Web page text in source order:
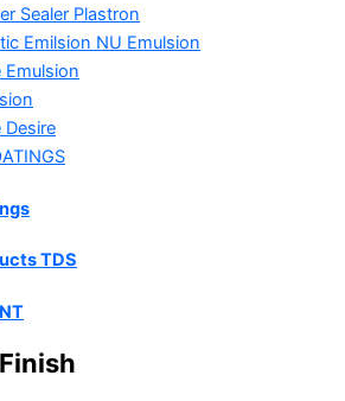
Sealer Plastron
Emilsion NU Emulsion
Emulsion
Desire
TDS